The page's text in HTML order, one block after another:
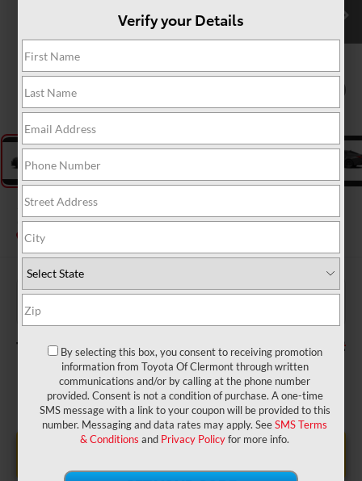
2026Toyota Camry SE
In Production
TSRP: $33,734
Electronic Filing Fee:
TOTAL PURCHASE PRICE: $34,932
Verify your Details
By selecting this box, you consent to receiving promotion
information from Toyota Of Clermont through written
communications and/or by calling at the phone number
provided. Consent is not a condition of purchase. A one-time
SMS message with a link to your coupon will be provided to this
number. Messaging and data rates may apply. SeeSMS Terms
& Conditions and Privacy Policyfor more info.